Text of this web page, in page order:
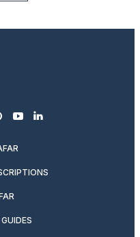
youtubelinkedin